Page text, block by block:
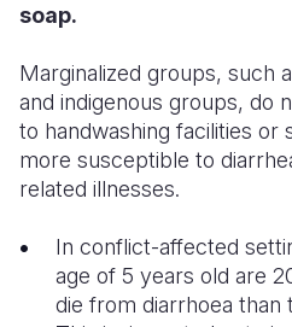
soap.
Marginalized groups, such
and indigenous groups, do
to handwashing facilities or
more susceptible to
related illnesses.
In conflict-affected
age of 5 years old are
die from diarrhoea